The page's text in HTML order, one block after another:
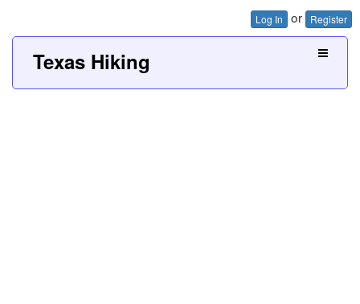
Log In or Register
Texas Hiking